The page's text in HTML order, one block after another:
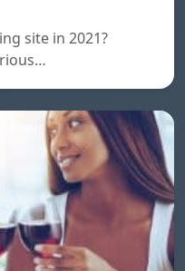
site in 2021?